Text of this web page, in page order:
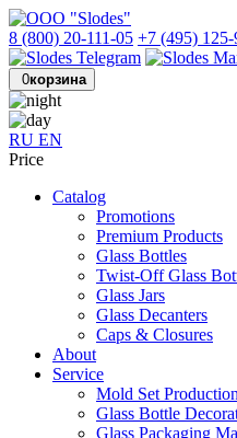
8 (800) 20-111-05 +7 (495)
0корзина
RU EN
Price
Catalog
Promotions
Premium Products
Glass Bottles
Twist-Off Glass
Glass Jars
Glass Decanters
Caps & Closures
About
Service
Mold Set Production
Glass Bottle
Glass Packaging